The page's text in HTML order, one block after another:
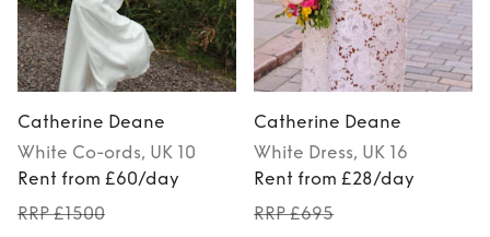
Catherine Deane
White Co-ords, UK 10
Rent from £60/day
RRP £1500
Catherine Deane
White Dress, UK 16
Rent from £28/day
RRP £695